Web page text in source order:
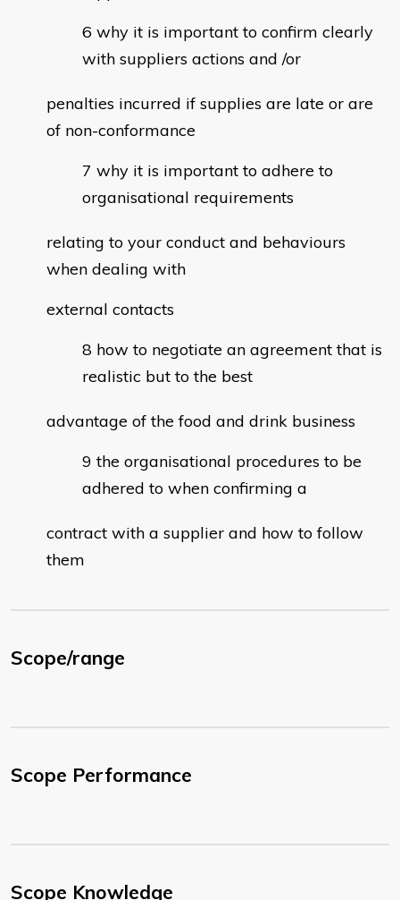
why it is important to confirm clearly
with suppliers actions and /or
penalties incurred if supplies are late or are
of non-conformance
why it is important to adhere to
organisational requirements
relating to your conduct and behaviours
when dealing with
external contacts
how to negotiate an agreement that is
realistic but to the best
advantage of the food and drink business
the organisational procedures to be
adhered to when confirming a
contract with a supplier and how to follow
them
Scope/range
Scope Performance
Scope Knowledge